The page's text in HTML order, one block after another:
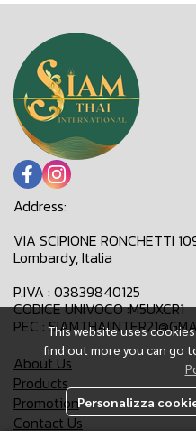
This website uses
find out more you can go
Personalizza
Address:
VIA SCIPIONE RONCHETTI
Lombardy, Italia
P.IVA : 03839840125
CODICE UNIVOCO :M5UXCR1
PEC :
About Us
Products
Promotion
Contact Us